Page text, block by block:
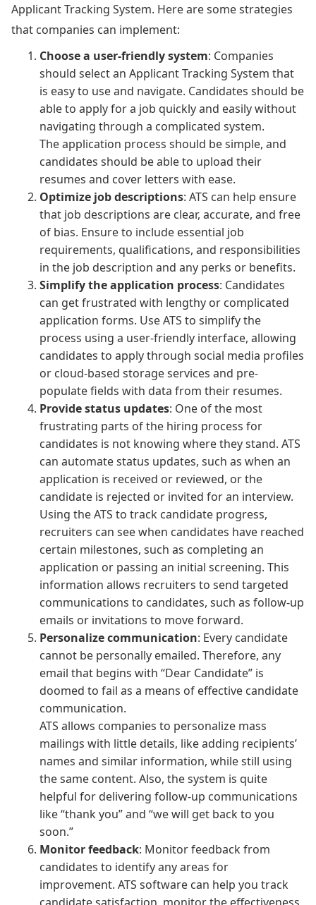
Applicant Tracking System. Here are some strategies
that companies can implement:
Choose a user-friendly system: Companies
should select an Applicant Tracking System that
is easy to use and navigate. Candidates should be
able to apply for a job quickly and easily without
navigating through a complicated system.
The application process should be simple, and
candidates should be able to upload their
resumes and cover letters with ease.
Optimize job descriptions: ATS can help ensure
that job descriptions are clear, accurate, and free
of bias. Ensure to include essential job
requirements, qualifications, and responsibilities
in the job description and any perks or benefits.
Simplify the application process: Candidates
can get frustrated with lengthy or complicated
application forms. Use ATS to simplify the
process using a user-friendly interface, allowing
candidates to apply through social media profiles
or cloud-based storage services and pre-
populate fields with data from their resumes.
Provide status updates: One of the most
frustrating parts of the hiring process for
candidates is not knowing where they stand. ATS
can automate status updates, such as when an
application is received or reviewed, or the
candidate is rejected or invited for an interview.
Using the ATS to track candidate progress,
recruiters can see when candidates have reached
certain milestones, such as completing an
application or passing an initial screening. This
information allows recruiters to send targeted
communications to candidates, such as follow-up
emails or invitations to move forward.
Personalize communication: Every candidate
cannot be personally emailed. Therefore, any
email that begins with “Dear Candidate” is
doomed to fail as a means of effective candidate
communication.
ATS allows companies to personalize mass
mailings with little details, like adding recipients’
names and similar information, while still using
the same content. Also, the system is quite
helpful for delivering follow-up communications
like “thank you” and “we will get back to you
soon.”
Monitor feedback: Monitor feedback from
candidates to identify any areas for
improvement. ATS software can help you track